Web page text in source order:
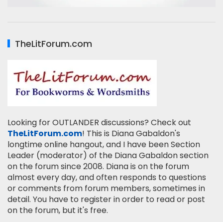
TheLitForum.com
Looking for OUTLANDER discussions? Check out
TheLitForum.com! This is Diana Gabaldon's
longtime online hangout, and I have been Section
Leader (moderator) of the Diana Gabaldon section
on the forum since 2008. Diana is on the forum
almost every day, and often responds to questions
or comments from forum members, sometimes in
detail. You have to register in order to read or post
on the forum, but it's free.